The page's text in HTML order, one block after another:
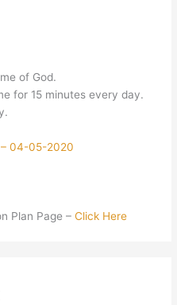
of God.
for 15 minutes every day.
– 04-05-2020
Plan Page – Click Here